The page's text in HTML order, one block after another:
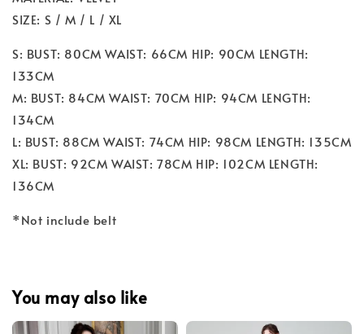
SIZE: S / M / L / XL
S: BUST: 80CM WAIST: 66CM HIP: 90CM LENGTH:
133CM
M: BUST: 84CM WAIST: 70CM HIP: 94CM LENGTH:
134CM
L: BUST: 88CM WAIST: 74CM HIP: 98CM LENGTH: 135CM
XL: BUST: 92CM WAIST: 78CM HIP: 102CM LENGTH:
136CM
*Not include belt
You may also like